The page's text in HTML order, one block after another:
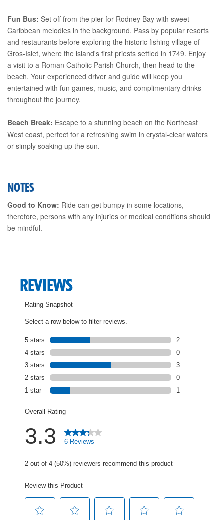
Fun Bus: Set off from the pier for Rodney Bay with sweet
Caribbean melodies in the background. Pass by popular resorts
and restaurants before exploring the historic fishing village of
Gros-Islet, where the island's first priests settled in 1749. Enjoy
a visit to a Roman Catholic Parish Church, then head to the
beach. Your experienced driver and guide will keep you
entertained with fun games, music, and complimentary drinks
throughout the journey.
Beach Break: Escape to a stunning beach on the Northeast
West coast, perfect for a refreshing swim in crystal-clear waters
or simply soaking up the sun.
NOTES
Good to Know: Ride can get bumpy in some locations,
therefore, persons with any injuries or medical conditions should
be mindful.